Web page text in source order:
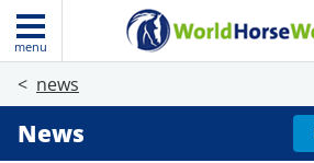
menu
news
News